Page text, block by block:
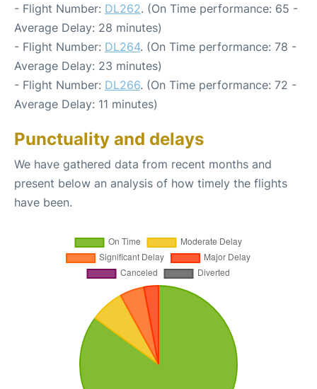
- Flight Number: DL262. (On Time performance: 65 -
Average Delay: 28 minutes)
- Flight Number: DL264. (On Time performance: 78 -
Average Delay: 23 minutes)
- Flight Number: DL266. (On Time performance: 72 -
Average Delay: 11 minutes)
Punctuality and delays
We have gathered data from recent months and
present below an analysis of how timely the flights
have been.